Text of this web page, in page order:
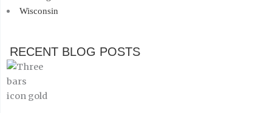
Wisconsin
RECENT BLOG POSTS